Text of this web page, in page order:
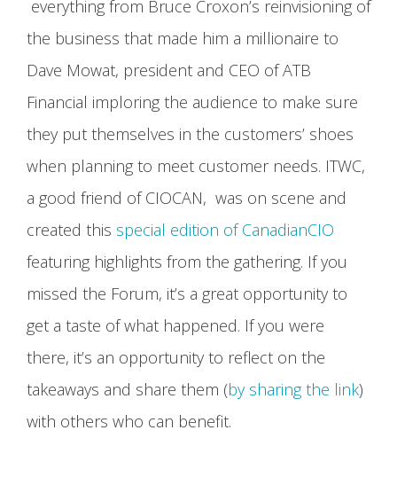
everything from Bruce Croxon’s reinvisioning of
the business that made him a millionaire to
Dave Mowat, president and CEO of ATB
Financial imploring the audience to make sure
they put themselves in the customers’ shoes
when planning to meet customer needs. ITWC,
a good friend of CIOCAN, was on scene and
created this special edition of CanadianCIO
featuring highlights from the gathering. If you
missed the Forum, it’s a great opportunity to
get a taste of what happened. If you were
there, it’s an opportunity to reflect on the
takeaways and share them (by sharing the link)
with others who can benefit.